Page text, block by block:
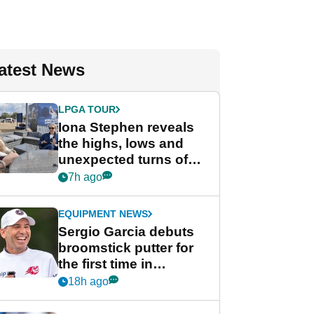
News
LPGA TOUR
Iona Stephen reveals
the highs, lows and
unexpected turns of
her career in new
Game
7h ago
EQUIPMENT NEWS
Sergio Garcia debuts
broomstick putter for
the first time in
competition at LIV Golf
18h ago